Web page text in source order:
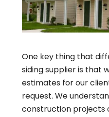
One key thing that
siding supplier is that
estimates for our
request. We
construction projects